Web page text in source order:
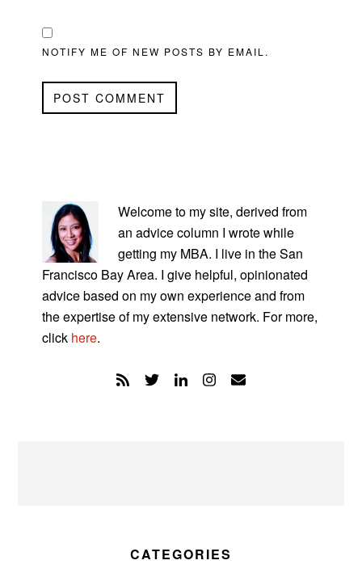
NOTIFY ME OF NEW POSTS BY EMAIL.
SIDEBAR
Welcome to my site, derived from
an advice column I wrote while
getting my MBA. I live in the San
Francisco Bay Area. I give helpful, opinionated
advice based on my own experience and from
the expertise of my extensive network. For more,
click here.
CATEGORIES